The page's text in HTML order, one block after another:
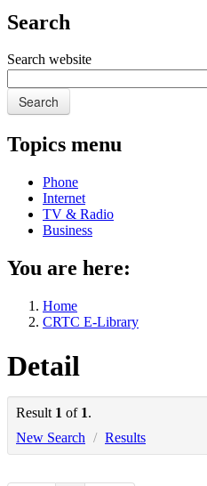
Search
Search website
Search
Topics menu
Phone
Internet
TV & Radio
Business
You are here:
Home
CRTC E-Library
Detail
Result 1 of 1.
New Search / Results